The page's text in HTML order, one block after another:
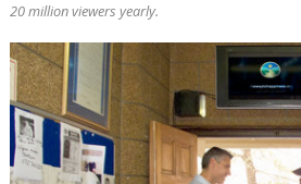
20 millionviewers yearly.